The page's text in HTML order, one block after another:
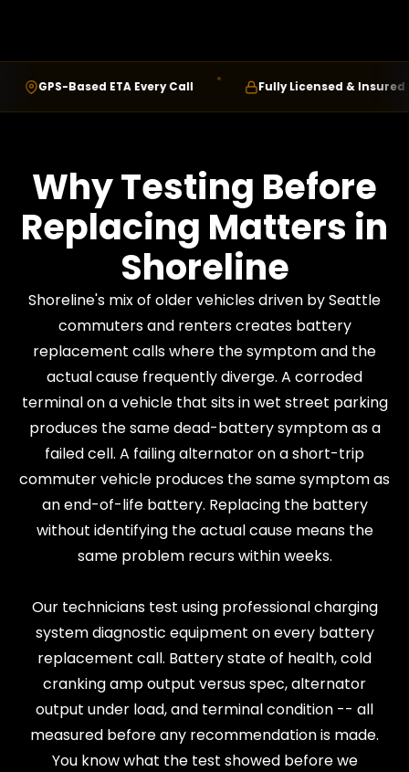
GPS-Based ETA Every Call Fully Licensed & Insured
Why Testing Before
Replacing Matters in
Shoreline
Shoreline's mix of older vehicles driven by Seattle
commuters and renters creates battery
replacement calls where the symptom and the
actual cause frequently diverge. A corroded
terminal on a vehicle that sits in wet street parking
produces the same dead-battery symptom as a
failed cell. A failing alternator on a short-trip
commuter vehicle produces the same symptom as
an end-of-life battery. Replacing the battery
without identifying the actual cause means the
same problem recurs within weeks.
Our technicians test using professional charging
system diagnostic equipment on every battery
replacement call. Battery state of health, cold
cranking amp output versus spec, alternator
output under load, and terminal condition -- all
measured before any recommendation is made.
You know what the test showed before we